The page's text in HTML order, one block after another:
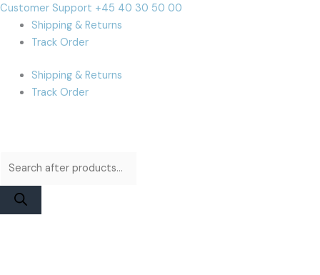
Skip
content
Customer Support +45 40 30 50 00
Shipping & Returns
Track Order
Shipping & Returns
Track Order
Products
search
Products
search
Cart
Total: